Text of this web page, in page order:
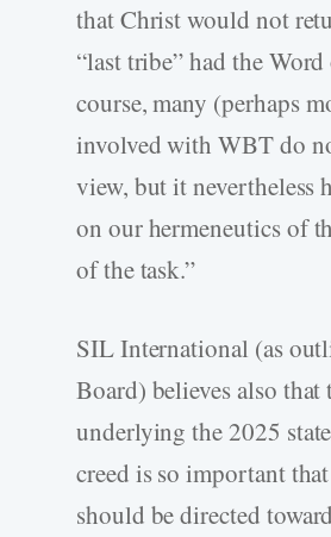
that Christ would not
“last tribe” had the
course, many (perhaps
involved with WBT do
view, but it nevertheless
on our hermeneutics of
of the task.”
SIL International (as
Board) believes also
underlying the 2025
creed is so important
should be directed